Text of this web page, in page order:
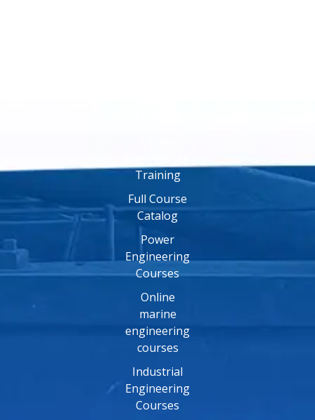
Training
Full Course
Catalog
Power
Engineering
Courses
Online
marine
engineering
courses
Industrial
Engineering
Courses